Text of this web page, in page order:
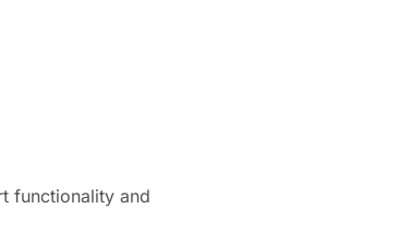
functionality and